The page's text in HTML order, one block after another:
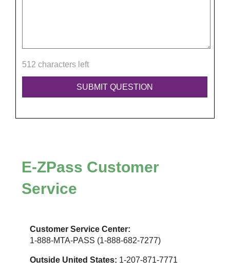
512 characters left
E-ZPass Customer
Service
Customer Service Center:
1-888-MTA-PASS (1-888-682-7277)
Outside United States: 1-207-871-7771